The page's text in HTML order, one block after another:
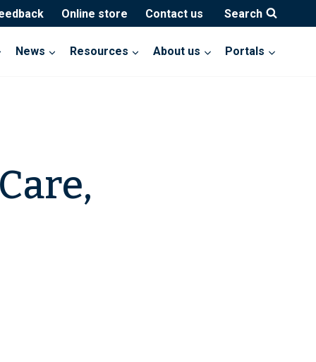
Online store Contact us Search
News Resources About us Portals